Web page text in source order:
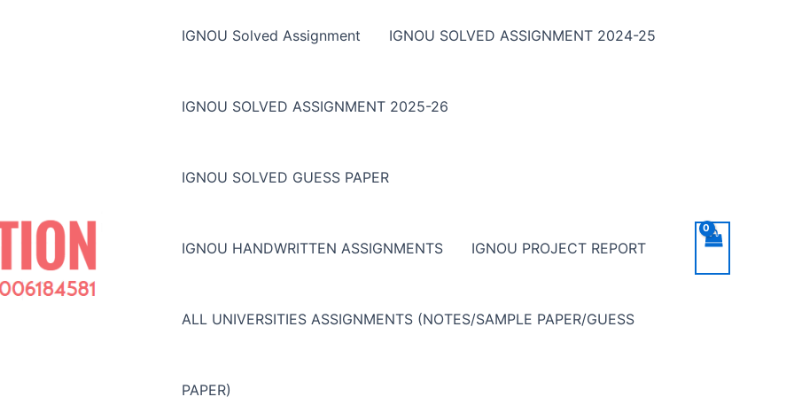
IGNOU Solved Assignment IGNOU SOLVED ASSIGNMENT 2024-25
IGNOU SOLVED ASSIGNMENT 2025-26
IGNOU SOLVED GUESS PAPER
IGNOU HANDWRITTEN ASSIGNMENTS IGNOU PROJECT REPORT
ALL UNIVERSITIES ASSIGNMENTS (NOTES/SAMPLE PAPER/GUESS
PAPER)